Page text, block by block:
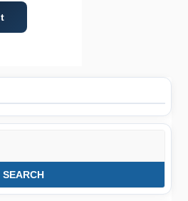
SEARCH